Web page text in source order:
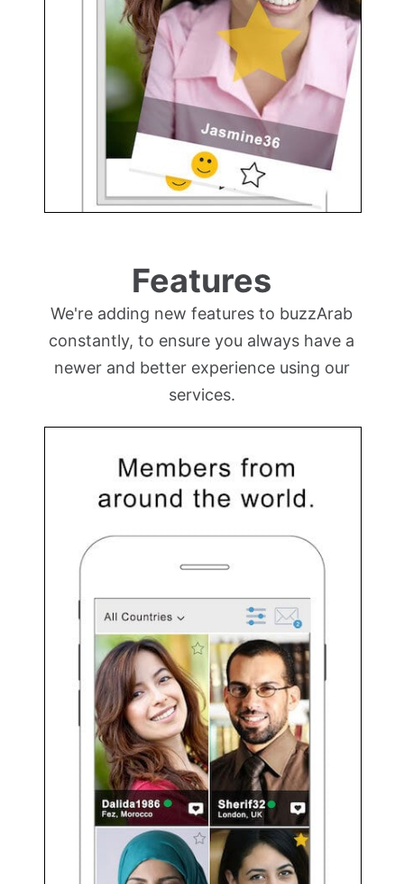
Features
We're adding new features to buzzArab
constantly, to ensure you always have a
newer and better experience using our
services.